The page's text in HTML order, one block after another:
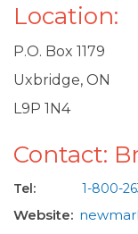
Location:
P.O. Box 1179
Uxbridge, ON
L9P 1N4
Contact:
Tel: 1-800-
Website: